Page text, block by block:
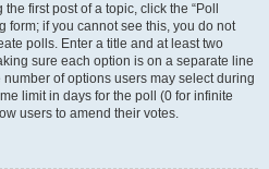
first post of a topic, click the “Poll
form; if you cannot see this, you do not
polls. Enter a title and at least two
sure each option is on a separate line
of options users may select during
limit in days for the poll (0 for infinite
users to amend their votes.